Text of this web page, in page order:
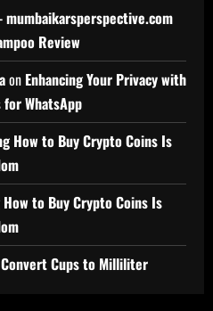
mumbaikarsperspective.com
Review
on Enhancing Your Privacy with
WhatsApp
How to Buy Crypto Coins Is
to Buy Crypto Coins Is
Cups to Milliliter